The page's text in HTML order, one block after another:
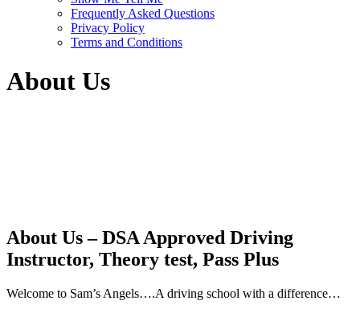
Frequently Asked Questions
Privacy Policy
Terms and Conditions
About Us
About Us – DSA Approved Driving
Instructor, Theory test, Pass Plus
Welcome to Sam’s Angels….A driving school with a difference…